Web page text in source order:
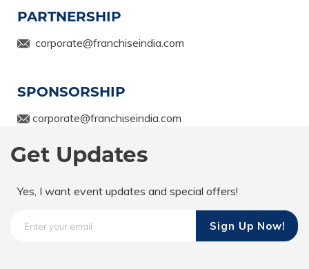
PARTNERSHIP
corporate@franchiseindia.com
SPONSORSHIP
corporate@franchiseindia.com
Get Updates
Yes, I want event updates and special offers!